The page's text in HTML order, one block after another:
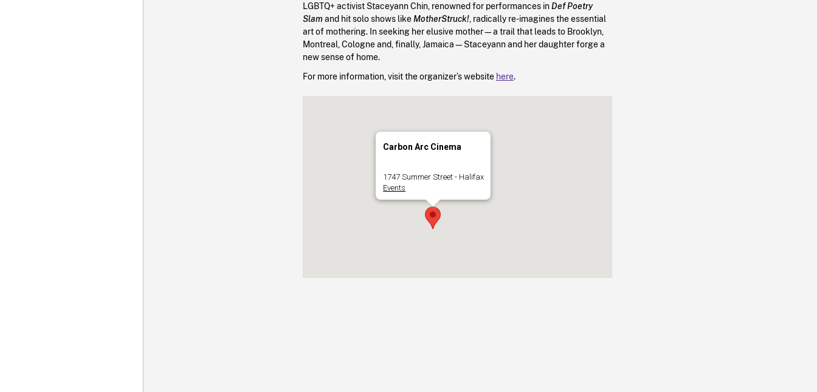
LGBTQ+ activist Staceyann Chin, renowned for performances in Def Poetry
Slam and hit solo shows like MotherStruck!, radically re-imagines the essential
art of mothering. In seeking her elusive mother—a trail that leads to Brooklyn,
Montreal, Cologne and, finally, Jamaica—Staceyann and her daughter forge a
new sense of home.
For more information, visit the organizer’s website here.
Carbon Arc Cinema
1747 Summer Street - Halifax
Events